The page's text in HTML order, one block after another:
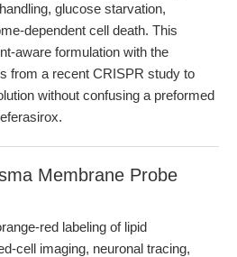
glucose starvation,
dependent cell death. This
aware formulation with the
from a recent CRISPR study to
without confusing a preformed
Membrane Probe
red labeling of lipid
cell imaging, neuronal tracing,